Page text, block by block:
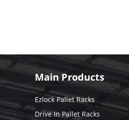
Main Products
Ezlock Pallet Racks
Drive In Pallet Racks